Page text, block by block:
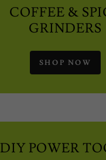
COFFEE &
GRINDERS
SHOP NOW
DIY POWER